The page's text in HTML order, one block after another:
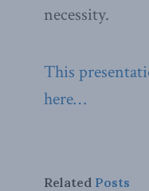
necessity.
This
here…
Related Posts